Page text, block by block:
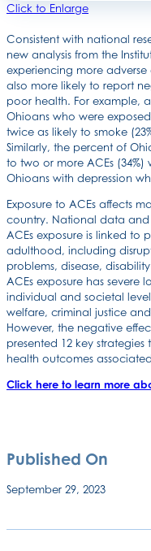
Click to Enlarge
Consistent with national
new analysis from the
experiencing more
also more likely to report
poor health. For example,
Ohioans who were
twice as likely to smoke
Similarly, the percent of
to two or more ACEs
Ohioans with depression
Exposure to ACEs affects
country. National data
ACEs exposure is linked
adulthood, including
problems, disease,
ACEs exposure has severe
individual and societal
welfare, criminal justice
However, the negative
presented 12 key
health outcomes
Click here to learn more
Published On
September 29, 2023